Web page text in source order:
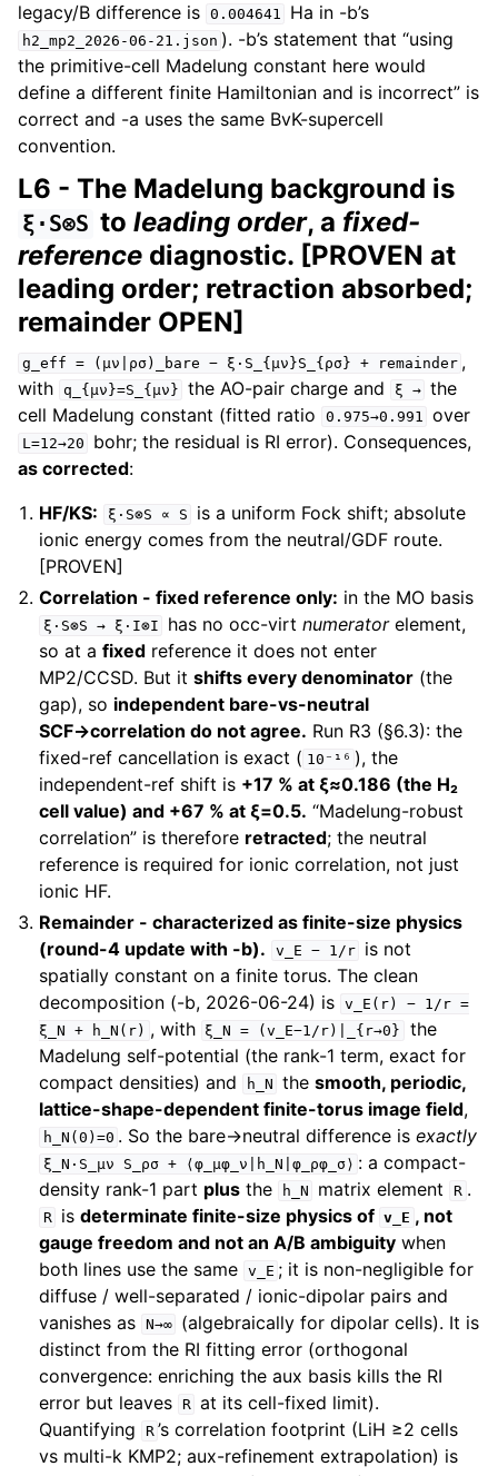
legacy/B difference is 0.004641 Ha in -b’s
h2_mp2_2026-06-21.json ). -b’s statement that “using
the primitive-cell Madelung constant here would
define a different finite Hamiltonian and is incorrect” is
correct and -a uses the same BvK-supercell
convention.
L6 - The Madelung background is
ξ·S⊗S to leading order, a fixed-
reference diagnostic. [PROVEN at
leading order; retraction absorbed;
remainder OPEN]
g_eff = (μν|ρσ)_bare − ξ·S_{μν}S_{ρσ} + remainder ,
with q_{μν}=S_{μν} the AO-pair charge and ξ → the
cell Madelung constant (fitted ratio
0.975→0.991 over
L=12→20
bohr; the residual is RI error). Consequences,
as corrected:
HF/KS:
ξ·S⊗S ∝ S
is a uniform Fock shift; absolute
ionic energy comes from the neutral/GDF route.
[PROVEN]
Correlation - fixed reference only: in the MO basis
ξ·S⊗S → ξ·I⊗I has no occ-virtnumeratorelement,
so at afixed reference it does not enter
MP2/CCSD. But itshifts every denominator (the
gap), so independent bare-vs-neutral
SCF→correlation do not agree. Run R3 (§6.3): the
fixed-ref cancellation is exact ( 10⁻¹⁶ ), the
independent-ref shift is +17 % at ξ≈0.186 (the H₂
cell value) and +67 % at ξ=0.5. “Madelung-robust
correlation” is therefore retracted; the neutral
reference is required for ionic correlation, not just
ionic HF.
Remainder - characterized as finite-size physics
(round-4 update with -b).
v_E − 1/r
is not
spatially constant on a finite torus. The clean
decomposition (-b, 2026-06-24) is v_E(r) − 1/r =
ξ_N
+ h_N(r) , with ξ_N = (v_E−1/r)|_{r→0}
the
Madelung self-potential (the rank-1 term, exact for
compact densities) and
h_N thesmooth, periodic,
lattice-shape-dependent finite-torus image field,
h_N(0)=0 . So the bare→neutral difference isexactly
ξ_N·S_μν S_ρσ + ⟨φ_μφ_ν|h_N|φ_ρφ_σ⟩ : a compact-
density rank-1 part plus the h_N matrix element R .
R isdeterminate finite-size physics of v_E , not
gauge freedom and not an A/B ambiguity when
both lines use the same v_E ; it is non-negligible for
diffuse / well-separated / ionic-dipolar pairs and
vanishes as N→∞
(algebraically for dipolar cells). It is
distinct from the RI fitting error (orthogonal
convergence: enriching the aux basis kills the RI
error but leaves R at its cell-fixed limit).
Quantifying
R ’s correlation footprint (LiH ≥2 cells
vs multi-k KMP2; aux-refinement extrapolation) is